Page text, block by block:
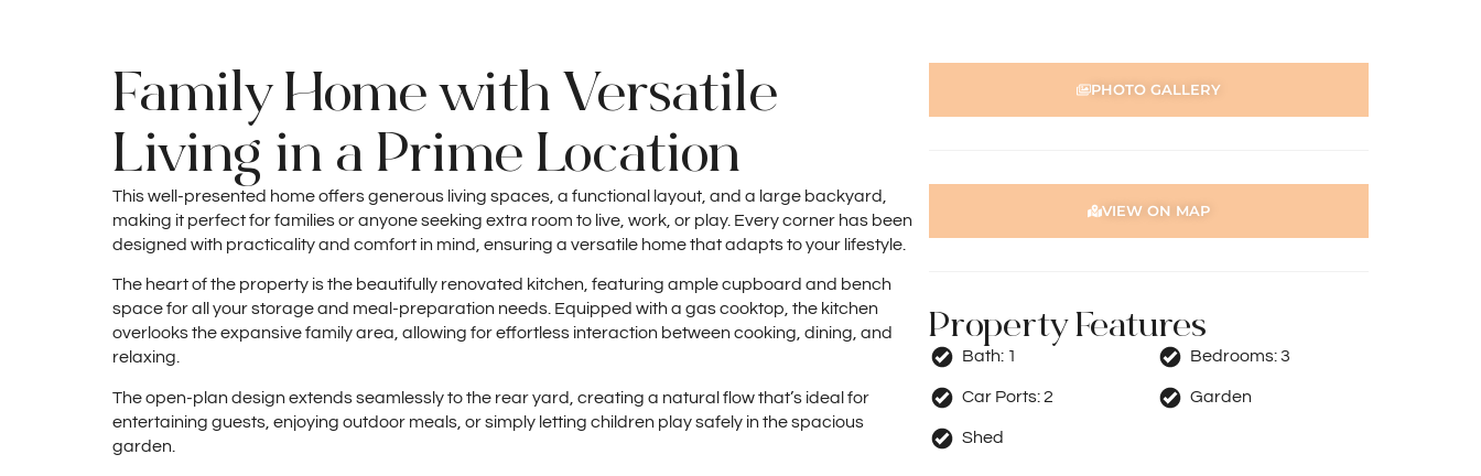
Family Home with Versatile
Living in a Prime Location
This well-presented home offers generous living spaces, a functional layout, and a large backyard,
making it perfect for families or anyone seeking extra room to live, work, or play. Every corner has been
designed with practicality and comfort in mind, ensuring a versatile home that adapts to your lifestyle.
The heart of the property is the beautifully renovated kitchen, featuring ample cupboard and bench
space for all your storage and meal-preparation needs. Equipped with a gas cooktop, the kitchen
overlooks the expansive family area, allowing for effortless interaction between cooking, dining, and
relaxing.
The open-plan design extends seamlessly to the rear yard, creating a natural flow that’s ideal for
entertaining guests, enjoying outdoor meals, or simply letting children play safely in the spacious
garden.
PHOTO GALLERY
VIEW ON MAP
Property Features
Bath: 1 Bedrooms:3
Car Ports:2 Garden
Shed